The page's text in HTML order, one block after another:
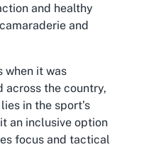
and healthy
and
when it was
across the country,
lies in the sport’s
an inclusive option
focus and tactical